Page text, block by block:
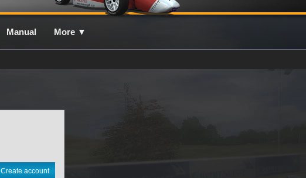
Manual More ▼
Create account